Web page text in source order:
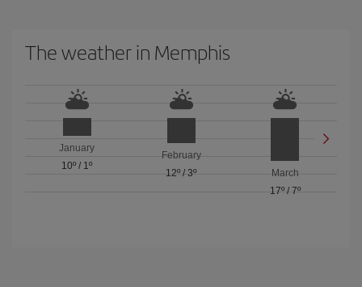
The weather in Memphis
January
10º / 1º
February
12º / 3º
March
17º/ 7º